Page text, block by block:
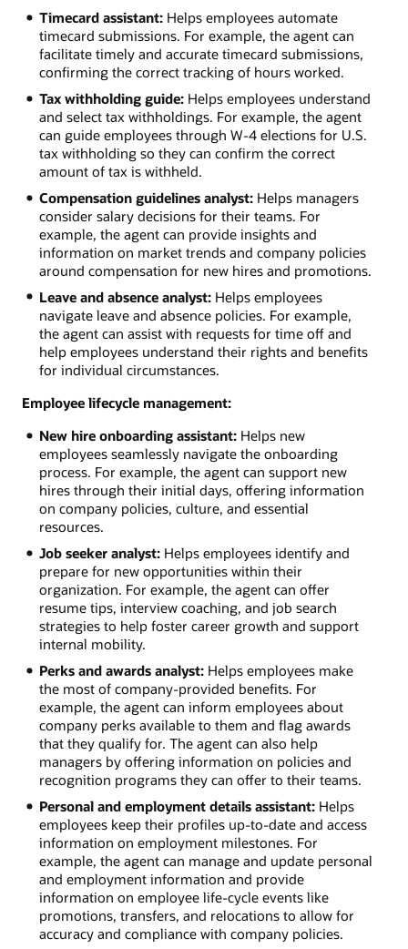
Timecard assistant:Helps employees automate
timecard submissions. For example, the agent can
facilitate timely and accurate timecard submissions,
confirming the correct tracking of hours worked.
Tax withholding guide:Helps employees understand
and select tax withholdings. For example, the agent
can guide employees through W-4 elections for U.S.
tax withholding so they can confirm the correct
amount of tax is withheld.
Compensation guidelines analyst:Helps managers
consider salary decisions for their teams. For
example, the agent can provide insights and
information on market trends and company policies
around compensation for new hires and promotions.
Leave and absence analyst:Helps employees
navigate leave and absence policies. For example,
the agent can assist with requests for time off and
help employees understand their rights and benefits
for individual circumstances.
Employee lifecycle management:
New hire onboarding assistant:Helps new
employees seamlessly navigate the onboarding
process. For example, the agent can support new
hires through their initial days, offering information
on company policies, culture, and essential
resources.
Job seeker analyst:Helps employees identify and
prepare for new opportunities within their
organization. For example, the agent can offer
resume tips, interview coaching, and job search
strategies to help foster career growth and support
internal mobility.
Perks and awards analyst:Helps employees make
the most of company-provided benefits. For
example, the agent can inform employees about
company perks available to them and flag awards
that they qualify for. The agent can also help
managers by offering information on policies and
recognition programs they can offer to their teams.
Personal and employment details assistant:Helps
employees keep their profiles up-to-date and access
information on employment milestones. For
example, the agent can manage and update personal
and employment information and provide
information on employee life-cycle events like
promotions, transfers, and relocations to allow for
accuracy and compliance with company policies.